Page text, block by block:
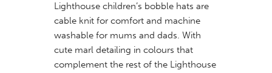
Lighthouse children’s bobble hats are
cable knit for comfort and machine
washable for mums and dads. With
cute marl detailing in colours that
complement the rest of the Lighthouse